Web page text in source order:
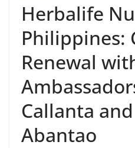
Herbalife
Philippines:
Renewal
Callanta
Abantao